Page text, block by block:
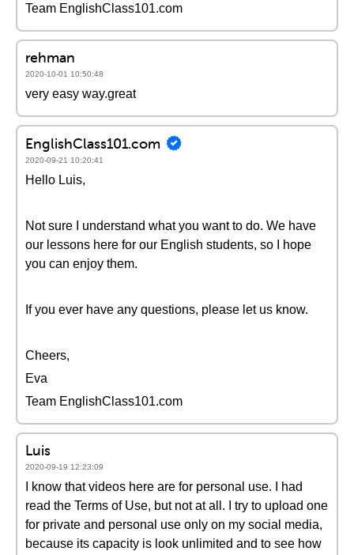
Team EnglishClass101.com
rehman
2020-10-01 10:50:48
very easy way.great
EnglishClass101.com
2020-09-21 10:20:41
Hello Luis,
Not sure I understand what you want to do. We have
our lessons here for our English students, so I hope
you can enjoy them.
If you ever have any questions, please let us know.
Cheers,
Eva
Team EnglishClass101.com
Luis
2020-09-19 12:23:09
I know that videos here are for personal use. I had
read the Terms of Use, but not at all. I try to upload one
for private and personal use only on my social media,
because its capacity is look unlimited and to see how